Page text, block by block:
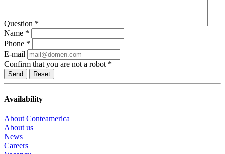
Question *
Name *
Phone *
E-mail
Confirm that you are not a robot *
Reset
Availability
About Conteamerica
About us
News
Careers